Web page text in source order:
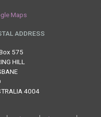
Maps
ADDRESS
575
HILL
4004